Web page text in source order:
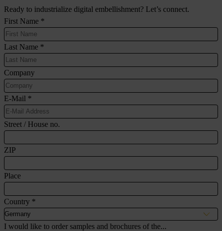
Ready to industrialize digital embellishment? Let’s connect.
First Name *
Last Name *
Company
E-Mail *
Street / House no.
ZIP
Place
Country *
I would like to order samples and brochures of the...